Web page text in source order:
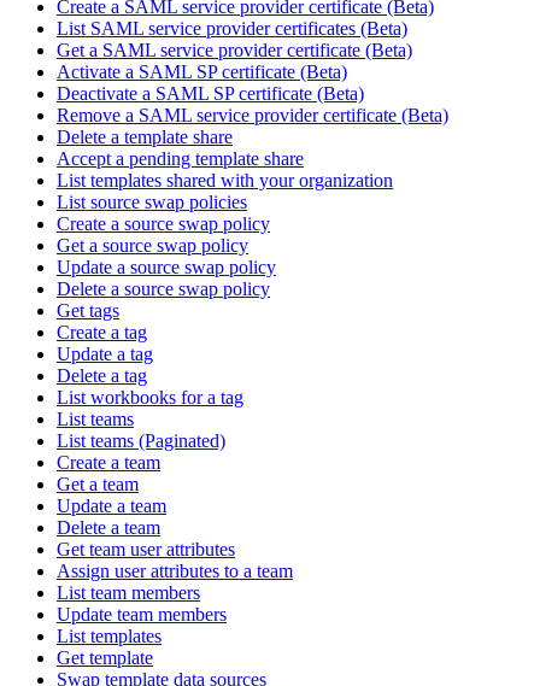
Create a SAML service provider certificate (Beta)
List SAML service provider certificates (Beta)
Get a SAML service provider certificate (Beta)
Activate a SAML SP certificate (Beta)
Deactivate a SAML SP certificate (Beta)
Remove a SAML service provider certificate (Beta)
Delete a template share
Accept a pending template share
List templates shared with your organization
List source swap policies
Create a source swap policy
Get a source swap policy
Update a source swap policy
Delete a source swap policy
Get tags
Create a tag
Update a tag
Delete a tag
List workbooks for a tag
List teams
List teams (Paginated)
Create a team
Get a team
Update a team
Delete a team
Get team user attributes
Assign user attributes to a team
List team members
Update team members
List templates
Get template
Swap template data sources